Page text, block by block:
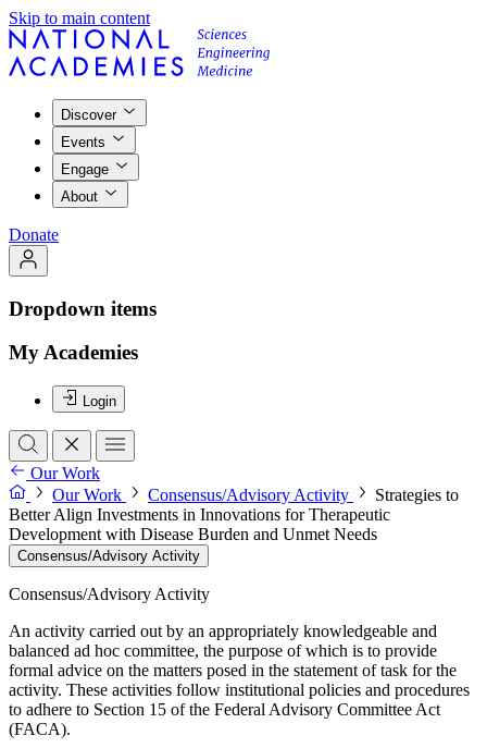
Skip to main content
Discover
Events
Engage
About
Donate
Dropdown items
My Academies
Login
Our Work
Our Work
Consensus/Advisory Activity
Strategies to
Better Align Investments in Innovations for Therapeutic
Development with Disease Burden and Unmet Needs
Consensus/Advisory Activity
Consensus/Advisory Activity
An activity carried out by an appropriately knowledgeable and
balanced ad hoc committee, the purpose of which is to provide
formal advice on the matters posed in the statement of task for the
activity. These activities follow institutional policies and procedures
to adhere to Section 15 of the Federal Advisory Committee Act
(FACA).